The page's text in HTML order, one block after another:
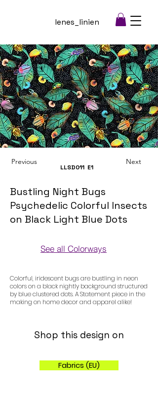
lenes_linien
Previous
LLSD011 E1
Next
Bustling Night Bugs
Psychedelic Colorful Insects
on Black Light Blue Dots
See all Colorways
Colorful, iridescent bugs are bustling in neon
colors on a black nightly background structured
by blue clustered dots. A Statement piece in the
making on home decor and apparel alike!
Shop this design on
Fabrics (EU)